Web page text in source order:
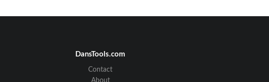
DansTools.com
Contact
About